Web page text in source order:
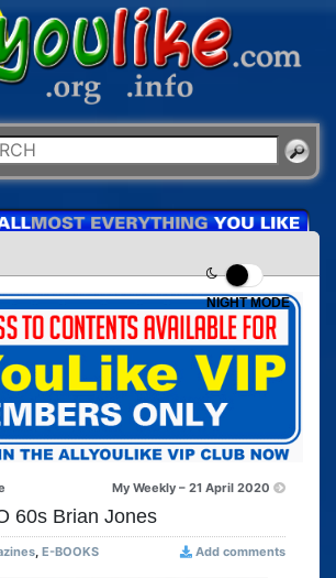
NIGHT MODE
My Weekly – 21 April 2020
60s Brian Jones
, E-BOOKS Add comments